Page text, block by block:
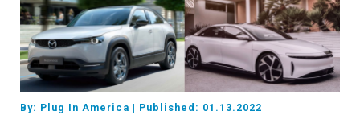
By: Plug In America | Published: 01.13.2022